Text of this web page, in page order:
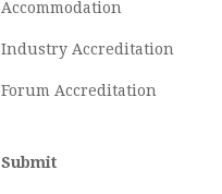
Accommodation
Industry Accreditation
Forum Accreditation
Submit